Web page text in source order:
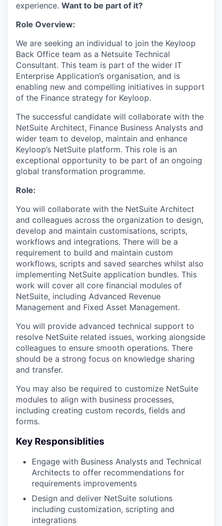
experience. Want to be part of it?
Role Overview:
We are seeking an individual to join the Keyloop
Back Office team as a Netsuite Technical
Consultant. This team is part of the wider IT
Enterprise Application’s organisation, and is
enabling new and compelling initiatives in support
of the Finance strategy for Keyloop.
The successful candidate will collaborate with the
NetSuite Architect, Finance Business Analysts and
wider team to develop, maintain and enhance
Keyloop’s NetSuite platform. This role is an
exceptional opportunity to be part of an ongoing
global transformation programme.
Role:
You will collaborate with the NetSuite Architect
and colleagues across the organization to design,
develop and maintain customisations, scripts,
workflows and integrations. There will be a
requirement to build and maintain custom
workflows, scripts and saved searches whilst also
implementing NetSuite application bundles. This
work will cover all core financial modules of
NetSuite, including Advanced Revenue
Management and Fixed Asset Management.
You will provide advanced technical support to
resolve NetSuite related issues, working alongside
colleagues to ensure smooth operations. There
should be a strong focus on knowledge sharing
and transfer.
You may also be required to customize NetSuite
modules to align with business processes,
including creating custom records, fields and
forms.
Key Responsiblities
Engage with Business Analysts and Technical
Architects to offer recommendations for
requirements improvements
Design and deliver NetSuite solutions
including customization, scripting and
integrations